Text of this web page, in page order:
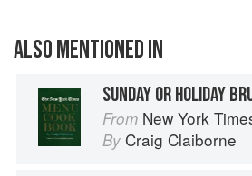
ALSO MENTIONED IN
SUNDAY OR HOLIDAY
From New York
By Craig Claiborne